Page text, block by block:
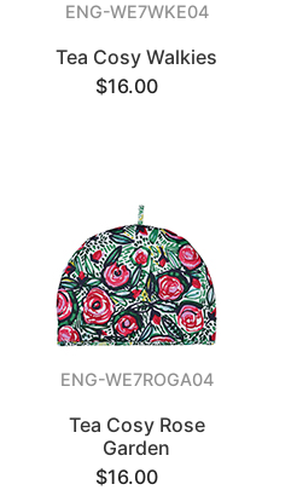
ENG-WE7WKE04
Tea Cosy Walkies
$16.00
ENG-WE7ROGA04
Tea Cosy Rose
Garden
$16.00